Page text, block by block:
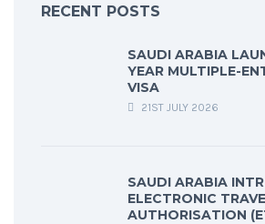
RECENT POSTS
SAUDI ARABIA
YEAR MULTIPLE-
VISA
21ST JULY 2026
SAUDI ARABIA
ELECTRONIC
AUTHORISATION